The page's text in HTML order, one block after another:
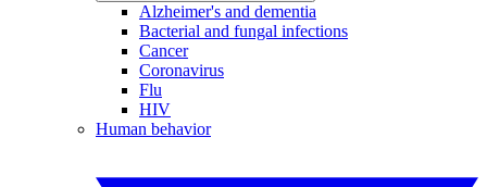
Alzheimer's and dementia
Bacterial and fungal infections
Cancer
Coronavirus
Flu
HIV
Human behavior